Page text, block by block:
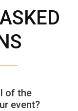
of the
event?